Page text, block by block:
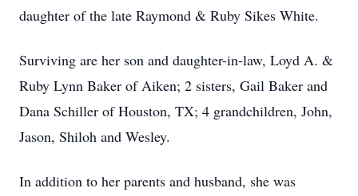
daughter of the late Raymond & Ruby Sikes White.
Surviving are her son and daughter-in-law, Loyd A. &
Ruby Lynn Baker of Aiken; 2 sisters, Gail Baker and
Dana Schiller of Houston, TX; 4 grandchildren, John,
Jason, Shiloh and Wesley.
In addition to her parents and husband, she was